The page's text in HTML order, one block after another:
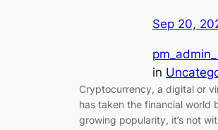
Sep 20,
in
Cryptocurrency, a digital or
has taken the financial world
growing popularity, it’s not